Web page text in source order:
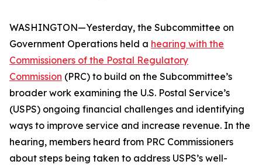
WASHINGTON—Yesterday, the Subcommittee on
Government Operations held a hearing with the
Commissioners of the Postal Regulatory
Commission (PRC) to build on the Subcommittee’s
broader work examining the U.S. Postal Service’s
(USPS) ongoing financial challenges and identifying
ways to improve service and increase revenue. In the
hearing, members heard from PRC Commissioners
about steps being taken to address USPS’s well-